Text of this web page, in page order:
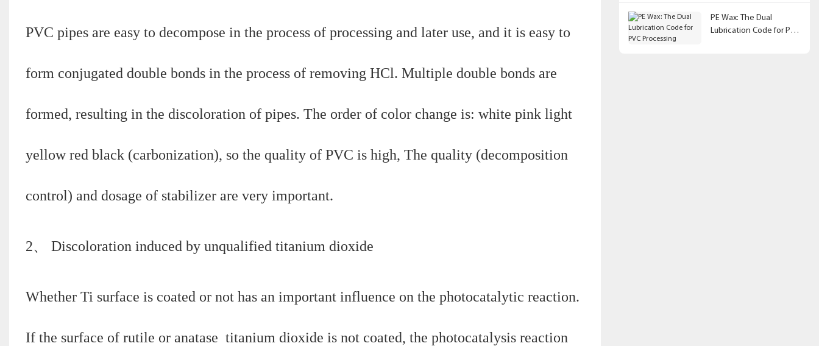
PVC pipes are easy to decompose in the process of processing and later use, and it is easy to
form conjugated double bonds in the process of removing HCl. Multiple double bonds are
formed, resulting in the discoloration of pipes. The order of color change is: white pink light
yellow red black (carbonization), so the quality of PVC is high, The quality (decomposition
control) and dosage of stabilizer are very important.
2、 Discoloration induced by unqualified titanium dioxide
Whether Ti surface is coated or not has an important influence on the photocatalytic reaction.
If the surface of rutile or anatase titanium dioxide is not coated, the photocatalysis reaction
PE Wax: The Dual
Lubrication Code for PVC